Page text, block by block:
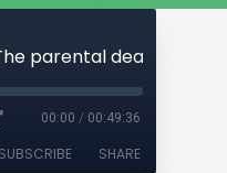
00:00 / 00:49:36
SUBSCRIBE SHARE